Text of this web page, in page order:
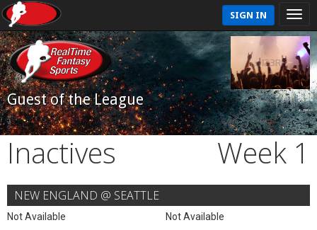
SIGN IN
Guest of the League
Inactives Week 1
NEW ENGLAND @ SEATTLE
Not Available Not Available